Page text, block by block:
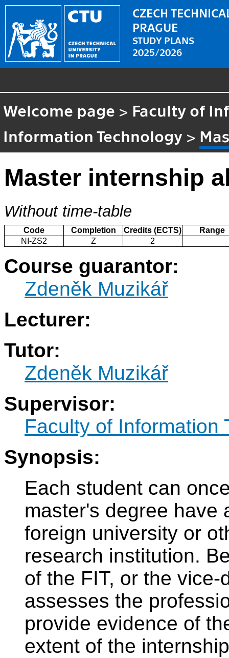
CZECH
PRAGUE
STUDY PLANS
2025/2026
Welcome page > Faculty of
Information Technology >
Master internship
Without time-table
Code Completion Credits (ECTS)
Range
NI-ZS2
Z 2
Course guarantor:
Zdeněk Muzikář
Lecturer:
Tutor:
Zdeněk Muzikář
Supervisor:
Faculty of Information
Synopsis:
Each student can
master's degree have
foreign university or
research institution.
of the FIT, or the
assesses the
provide evidence of
extent of the